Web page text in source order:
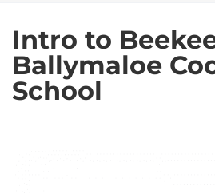
Intro to
Ballymaloe
School